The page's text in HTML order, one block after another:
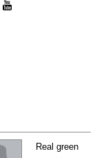
Real green
LinkedIn